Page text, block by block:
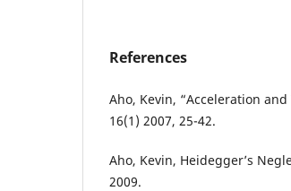
References
Aho, Kevin, “Acceleration
16(1) 2007, 25-42.
Aho, Kevin, Heidegger’s
2009.